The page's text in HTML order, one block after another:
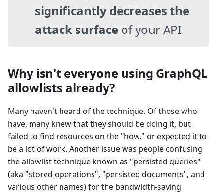
significantly decreases the
attack surface of your API
Why isn't everyone using GraphQL
allowlists already?
Many haven't heard of the technique. Of those who
have, many knew that they should be doing it, but
failed to find resources on the "how," or expected it to
be a lot of work. Another issue was people confusing
the allowlist technique known as "persisted queries"
(aka "stored operations", "persisted documents", and
various other names) for the bandwidth-saving